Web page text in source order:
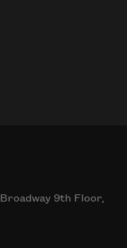
9th Floor,